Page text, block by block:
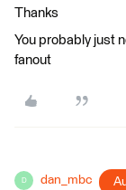
Thanks
You probably just
fanout
D dan_mbc